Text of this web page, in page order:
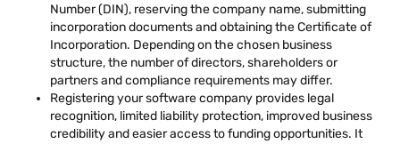
Number (DIN), reserving the company name, submitting
incorporation documents and obtaining the Certificate of
Incorporation. Depending on the chosen business
structure, the number of directors, shareholders or
partners and compliance requirements may differ.
Registering your software company provides legal
recognition, limited liability protection, improved business
credibility and easier access to funding opportunities. It